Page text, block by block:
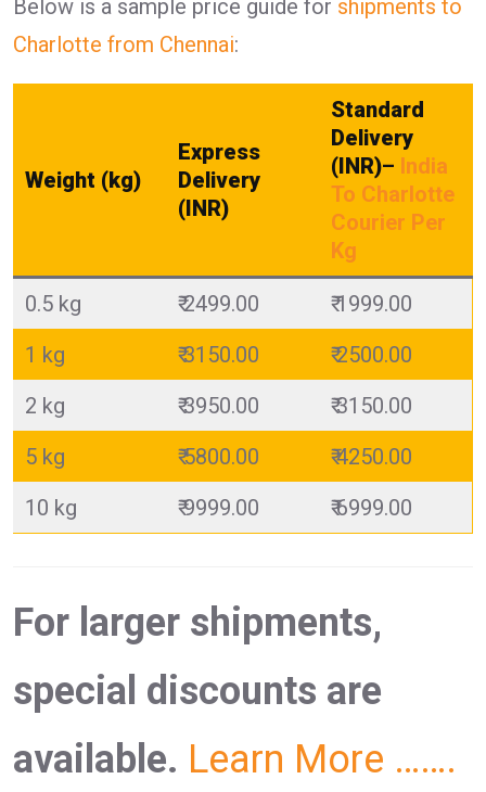
Below is a sample price guide for shipments to
Charlotte from Chennai:
Weight (kg)
Express
Delivery
(INR)
Standard
Delivery
(INR)– India
To Charlotte
Courier Per
Kg
0.5 kg ₹ 2499.00
₹ 1999.00
1 kg
₹ 3150.00
₹ 2500.00
2 kg
₹ 3950.00
₹ 3150.00
5 kg
₹ 5800.00
₹ 4250.00
10 kg
₹ 9999.00 ₹ 6999.00
For larger shipments,
special discounts are
available. Learn More …….